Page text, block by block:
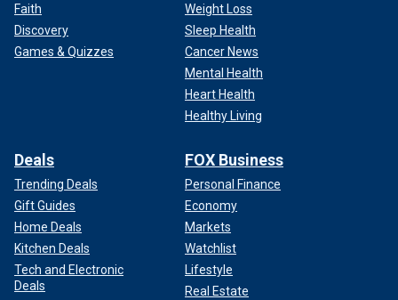
Faith
Discovery
Games & Quizzes
Weight Loss
Sleep Health
Cancer News
Mental Health
Heart Health
Healthy Living
Deals
Trending Deals
Gift Guides
Home Deals
Kitchen Deals
Tech and Electronic
Deals
FOX Business
Personal Finance
Economy
Markets
Watchlist
Lifestyle
Real Estate